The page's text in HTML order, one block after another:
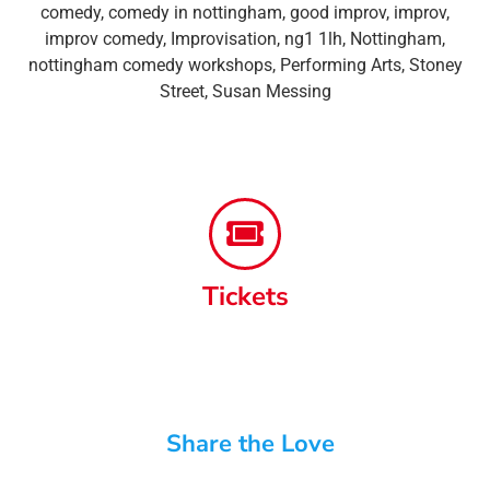
comedy, comedy in nottingham, good improv, improv,
improv comedy, Improvisation, ng1 1lh, Nottingham,
nottingham comedy workshops, Performing Arts, Stoney
Street, Susan Messing
Tickets
Share the Love